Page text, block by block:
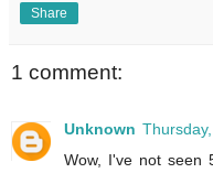
Share
1 comment:
Unknown
Wow, I've not seen